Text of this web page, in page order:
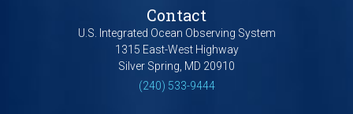
Contact
U.S. Integrated Ocean Observing System
1315 East-West Highway
Silver Spring, MD 20910
(240) 533-9444